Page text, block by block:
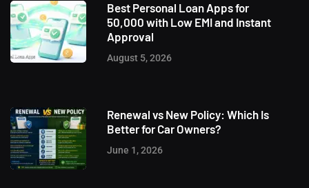
Best Personal Loan Apps for
50,000 with Low EMI and Instant
Approval
August 5, 2026
Renewal vs New Policy: Which Is
Better for Car Owners?
June 1, 2026